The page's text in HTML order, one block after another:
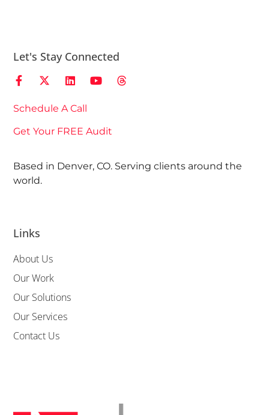
Links
About Us
Our Work
Our Solutions
Our Services
Contact Us
Let's Stay Connected
Schedule A Call
Get Your FREE Audit
Based in Denver, CO. Serving clients around the
world.